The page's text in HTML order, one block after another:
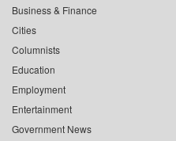
Business & Finance
Cities
Columnists
Education
Employment
Entertainment
Government News